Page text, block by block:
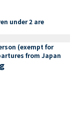
under 2 are
(exempt for
from Japan